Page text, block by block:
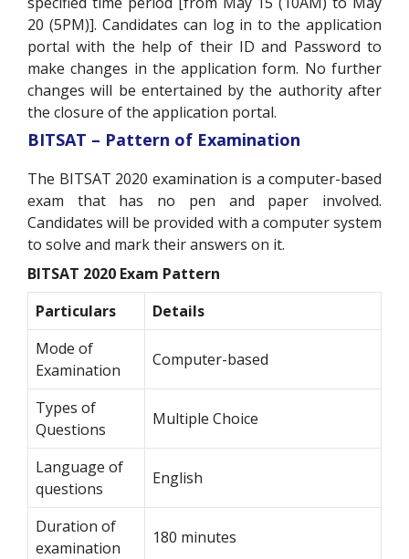
20 (5PM)]. Candidates can log in to the application
portal with the help of their ID and Password to
make changes in the application form. No further
changes will be entertained by the authority after
the closure of the application portal.
BITSAT – Pattern of Examination
The BITSAT 2020 examination is a computer-based
exam that has no pen and paper involved.
Candidates will be provided with a computer system
to solve and mark their answers on it.
BITSAT 2020 Exam Pattern
Particulars
Details
Mode of
Examination
Computer-based
Types of
Questions
Multiple Choice
Language of
questions
English
Duration of
examination
180 minutes